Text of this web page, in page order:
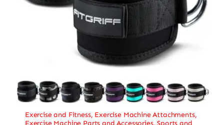
Exercise and Fitness, Exercise Machine Attachments,
Exercise Machine Parts and Accessories,Sports and